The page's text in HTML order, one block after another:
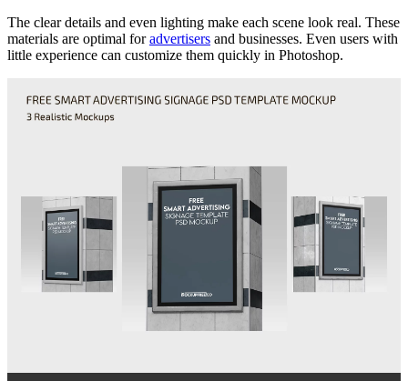
The clear details and even lighting make each scene look real. These
materials are optimal foradvertisers and businesses. Even users with
little experience can customize them quickly in Photoshop.